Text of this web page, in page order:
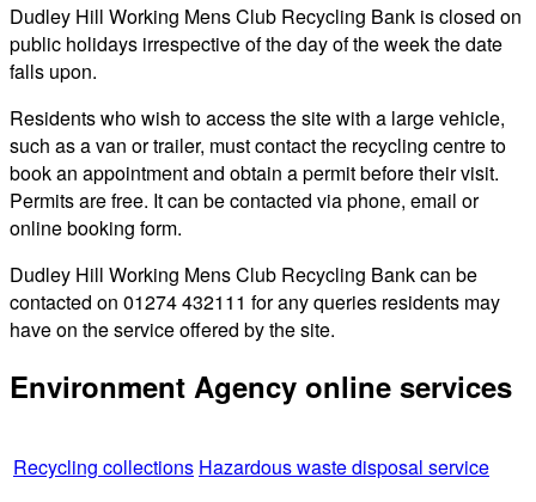
Dudley Hill Working Mens Club Recycling Bank is closed on
public holidays irrespective of the day of the week the date
falls upon.
Residents who wish to access the site with a large vehicle,
such as a van or trailer, must contact the recycling centre to
book an appointment and obtain a permit before their visit.
Permits are free. It can be contacted via phone, email or
online booking form.
Dudley Hill Working Mens Club Recycling Bank can be
contacted on 01274 432111 for any queries residents may
have on the service offered by the site.
Environment Agency online services
Recycling collections Hazardous waste disposal service